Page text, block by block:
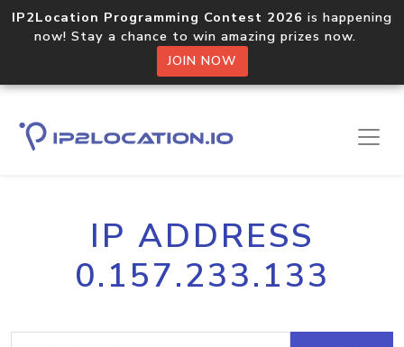
IP2Location Programming Contest 2026 is happening
now! Stay a chance to win amazing prizes now.
JOIN NOW
IP ADDRESS
0.157.233.133